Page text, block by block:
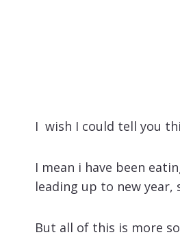
I wish I could tell you
I mean i have been
leading up to new year,
But all of this is more